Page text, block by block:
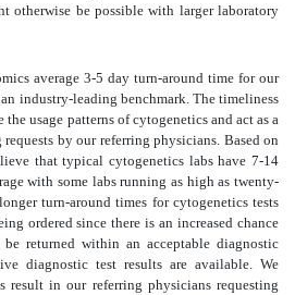
otherwise be possible with larger laboratory
average 3-5 day turn-around time for our
industry-leading benchmark. The timeliness
usage patterns of cytogenetics and act as a
by our referring physicians. Based on
that typical cytogenetics labs have 7-14
with some labs running as high as twenty-
turn-around times for cytogenetics tests
ordered since there is an increased chance
returned within an acceptable diagnostic
diagnostic test results are available. We
result in our referring physicians requesting